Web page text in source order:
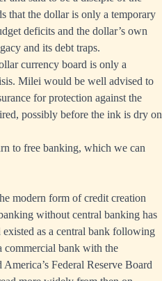
that the dollar is only a temporary
deficits and the dollar’s own
and its debt traps.
currency board is only a
Milei would be well advised to
for protection against the
possibly before the ink is dry on
to free banking, which we can
modern form of credit creation
without central banking has
as a central bank following
commercial bank with the
Federal Reserve Board